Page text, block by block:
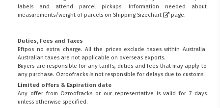
labels and attend parcel pickups. Information needed about
measurements/weight of parcels on Shipping Sizechart page.
Duties, Fees and Taxes
Eftpos no extra charge. All the prices exclude taxes within Australia.
Australian taxes are not applicable on overseas exports.
Buyers are responsible for any tariffs, duties and fees that may apply to
any purchase. Ozroofracks is not responsible for delays due to customs.
Limited offers & Expiration date
Any offer from Ozroofracks or our representative is valid for 7 days
unless otherwise specified.